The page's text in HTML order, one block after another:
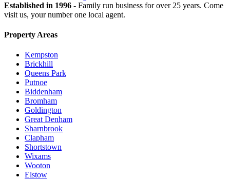
Established in 1996 - Family run business for over 25 years. Come
visit us, your number one local agent.
Property Areas
Kempston
Brickhill
Queens Park
Putnoe
Biddenham
Bromham
Goldington
Great Denham
Sharnbrook
Clapham
Shortstown
Wixams
Wooton
Elstow